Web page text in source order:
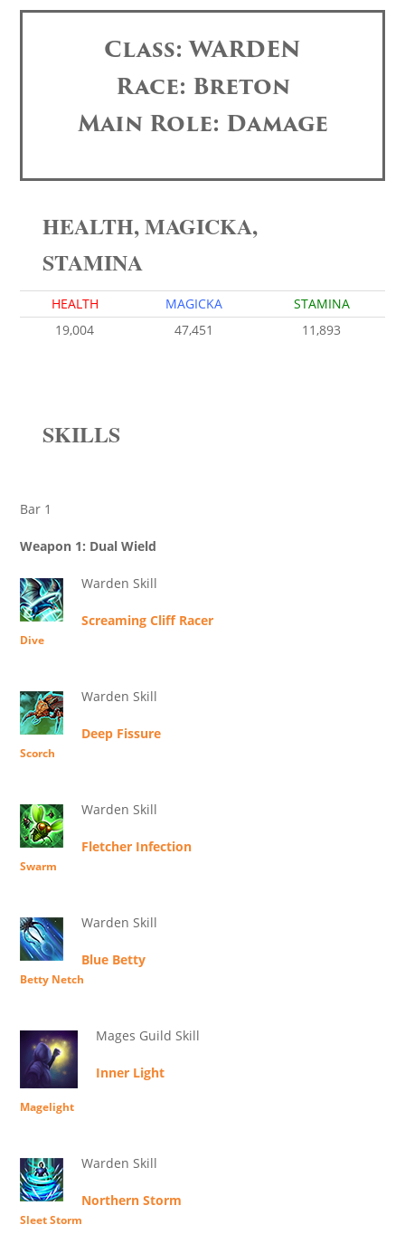
Class: WARDEN
Race: Breton
Main Role: Damage
HEALTH, MAGICKA,
STAMINA
HEALTH MAGICKA
STAMINA
19,004
47,451 11,893
SKILLS
Bar 1
Weapon 1: Dual Wield
Warden Skill
Screaming Cliff Racer
Dive
Warden Skill
Deep Fissure
Scorch
Warden Skill
Fletcher Infection
Swarm
Warden Skill
Blue Betty
Betty Netch
Mages Guild Skill
Inner Light
Magelight
Warden Skill
Northern Storm
Sleet Storm